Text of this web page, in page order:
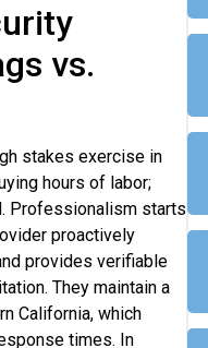
vs.
stakes exercise in
hours of labor;
Professionalism starts
proactively
provides verifiable
They maintain a
California, which
times. In